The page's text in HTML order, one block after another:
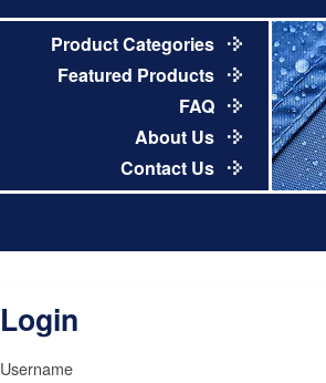
Product Categories
Featured Products
FAQ
About Us
Contact Us
Login
Username